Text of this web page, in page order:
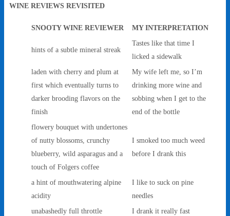
WINE REVIEWS REVISITED
SNOOTY WINE REVIEWER MY INTERPRETATION
hints of a subtle mineral streak
Tastes like that time I
licked a sidewalk
laden with cherry and plum at
first which eventually turns to
darker brooding flavors on the
finish
My wife left me, so I’m
drinking more wine and
sobbing when I get to the
end of the bottle
flowery bouquet with undertones
of nutty blossoms, crunchy
blueberry, wild asparagus and a
touch of Folgers coffee
I smoked too much weed
before I drank this
a hint of mouthwatering alpine
acidity
I like to suck on pine
needles
unabashedly full throttle
I drank it really fast